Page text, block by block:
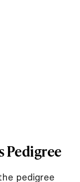
Pedigree
pedigree